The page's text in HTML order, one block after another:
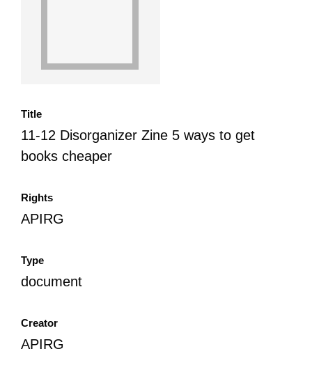
Title
11-12 Disorganizer Zine 5 ways to get
books cheaper
Rights
APIRG
Type
document
Creator
APIRG